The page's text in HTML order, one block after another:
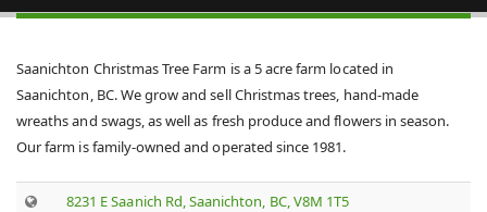
Saanichton Christmas Tree Farm is a 5 acre farm located in
Saanichton, BC. We grow and sell Christmas trees, hand-made
wreaths and swags, as well as fresh produce and flowers in season.
Our farm is family-owned and operated since 1981.
8231 E Saanich Rd, Saanichton, BC, V8M 1T5